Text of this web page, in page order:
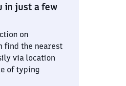
in just a few
on
find the nearest
via location
of typing